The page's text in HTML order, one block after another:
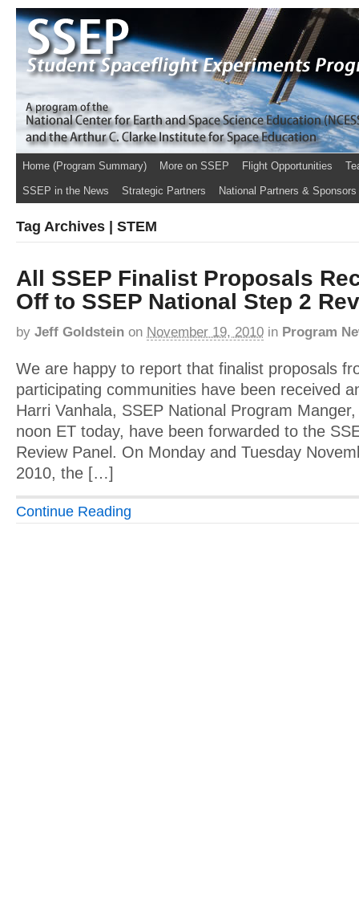
Home (Program Summary) More on SSEP Flight Opportunities
SSEP in the News Strategic Partners National Partners & Sponsors
Tag Archives | STEM
All SSEP Finalist Proposals
Off to SSEP National Step 2
by Jeff Goldstein on November 19, 2010 in Program
We are happy to report that finalist proposals
participating communities have been received
Harri Vanhala, SSEP National Program
noon ET today, have been forwarded to the
Review Panel. On Monday and Tuesday
2010, the […]
Continue Reading